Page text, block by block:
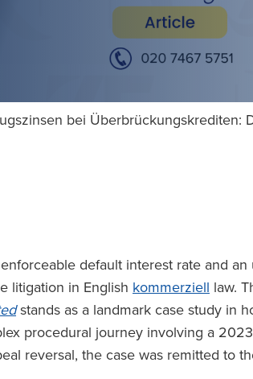
bei Überbrückungskrediten:
default interest rate and
litigation in English kommerziell law.
stands as a landmark case study in
procedural journey involving a
reversal, the case was remitted to